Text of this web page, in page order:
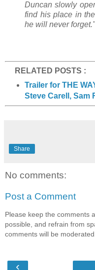
Duncan slowly
find his place in
he will never forget."
RELATED POSTS :
Trailer for THE
Steve Carell, Sam
Share
No comments:
Post a Comment
Please keep the comments
possible, and refrain from
comments will be
‹